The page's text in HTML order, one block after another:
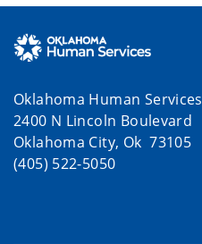
Oklahoma Human Services
2400 N Lincoln Boulevard
Oklahoma City, Ok 73105
(405) 522-5050